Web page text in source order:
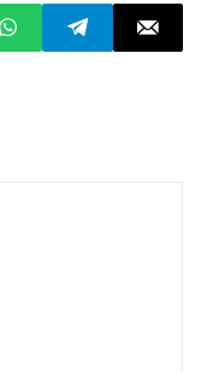
Bengaluru
Growth